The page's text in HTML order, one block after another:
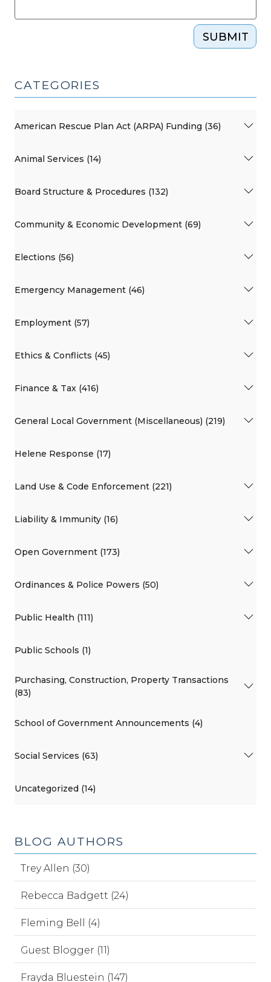
SUBMIT
CATEGORIES
American Rescue Plan Act (ARPA) Funding (36)
Animal Services (14)
Board Structure & Procedures (132)
Community & Economic Development (69)
Elections (56)
Emergency Management (46)
Employment (57)
Ethics & Conflicts (45)
Finance & Tax (416)
General Local Government (Miscellaneous) (219)
Helene Response (17)
Land Use & Code Enforcement (221)
Liability & Immunity (16)
Open Government (173)
Ordinances & Police Powers (50)
Public Health (111)
Public Schools (1)
Purchasing, Construction, Property Transactions
(83)
School of Government Announcements (4)
Social Services (63)
Uncategorized (14)
BLOG AUTHORS
Trey Allen (30)
Rebecca Badgett (24)
Fleming Bell (4)
Guest Blogger (11)
Frayda Bluestein (147)